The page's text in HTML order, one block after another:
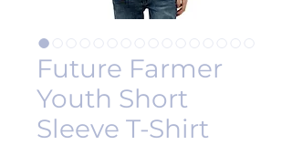
Future Farmer
Youth Short
Sleeve T-Shirt